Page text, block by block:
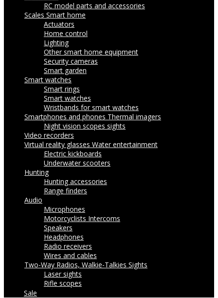
RC model parts and accessories
Scales Smart home
Actuators
Home control
Lighting
Other smart home equipment
Security cameras
Smart garden
Smart watches
Smart rings
Smart watches
Wristbands for smart watches
Smartphones and phones Thermal imagers
Night vision scopes sights
Video recorders
Virtual reality glasses Water entertainment
Electric kickboards
Underwater scooters
Hunting
Hunting accessories
Range finders
Audio
Microphones
Motorcyclists Intercoms
Speakers
Headphones
Radio receivers
Wires and cables
Two-Way Radios, Walkie-Talkies Sights
Laser sights
Rifle scopes
Sale